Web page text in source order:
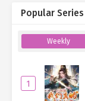
Popular Series
Weekly
1